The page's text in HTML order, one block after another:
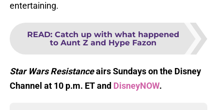
entertaining.
READ: Catch up with what happened
to Aunt Z and Hype Fazon
Star Wars Resistanceairs Sundays on the Disney
Channel at 10 p.m. ET and DisneyNOW.